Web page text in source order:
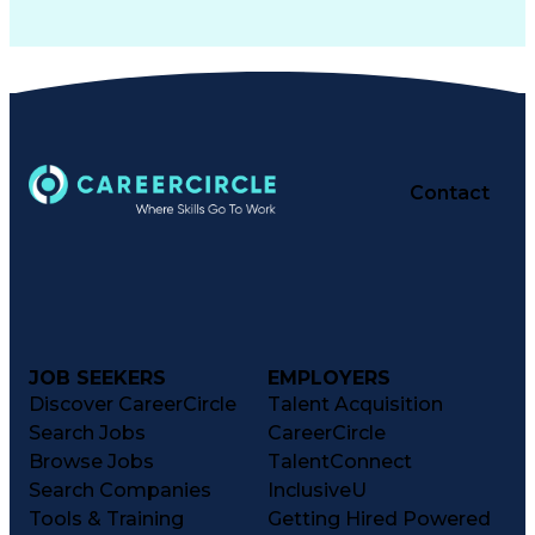
Contact
JOB SEEKERS
Discover CareerCircle
Search Jobs
Browse Jobs
Search Companies
Tools & Training
EMPLOYERS
Talent Acquisition
CareerCircle
TalentConnect
InclusiveU
Getting Hired Powered